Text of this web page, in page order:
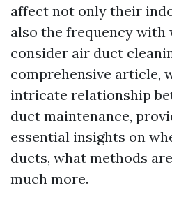
affect not only their
also the frequency with
consider air duct
comprehensive article,
intricate relationship
duct maintenance,
essential insights on
ducts, what methods
much more.